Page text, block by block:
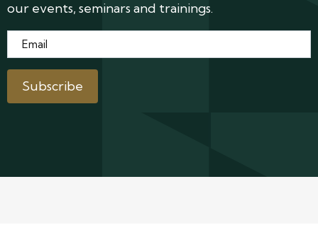
our events, seminars and trainings.
Email*
Subscribe